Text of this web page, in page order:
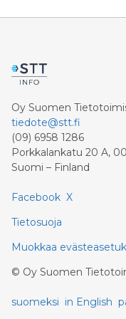
advances 15.5
Oy Suomen
tiedote@stt.fi
(09) 6958 1286
Porkkalankatu 20 A,
Suomi – Finland
Facebook X
Tietosuoja
Muokkaa
© Oy Suomen
suomeksi in English